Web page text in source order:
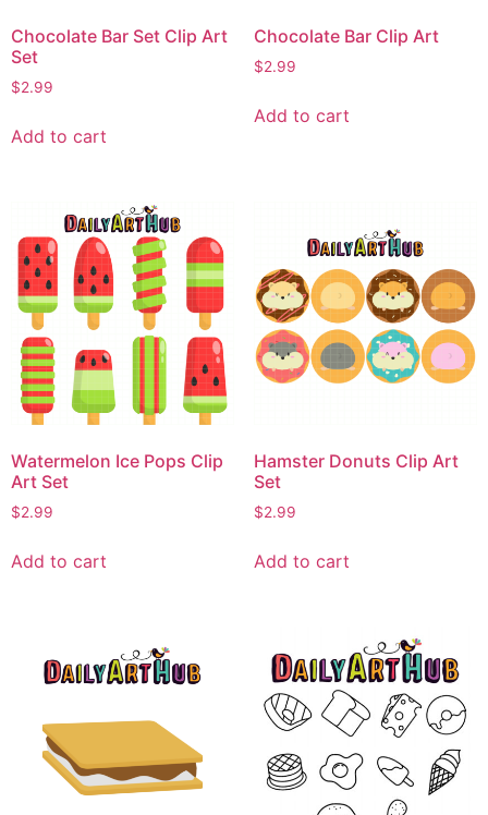
Chocolate Bar Set Clip Art
Set
$2.99
Add to cart
Chocolate Bar Clip Art
$2.99
Add to cart
Watermelon Ice Pops Clip
Art Set
$2.99
Add to cart
Hamster Donuts Clip Art
Set
$2.99
Add to cart